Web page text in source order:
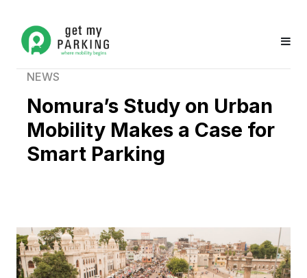
NEWS
Nomura’s Study on Urban
Mobility Makes a Case for
Smart Parking